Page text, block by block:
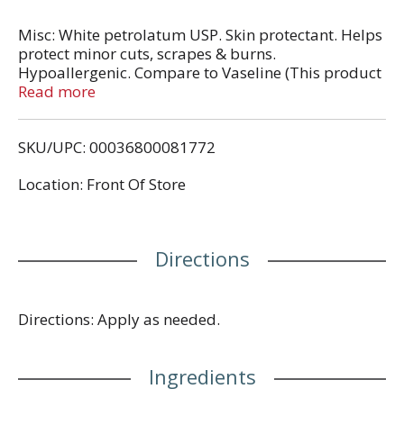
Misc: White petrolatum USP. Skin protectant. Helps
protect minor cuts, scrapes & burns.
Hypoallergenic. Compare to Vaseline (This product
is not manufactured or distributed by Unilever,
its highest quality. Your total satisfaction is
Read more
SKU/UPC: 00036800081772
Location: Front Of Store
Directions
Directions: Apply as needed.
Ingredients